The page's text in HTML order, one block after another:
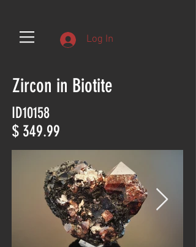
Log In
Zircon in Biotite
ID10158
$ 349.99